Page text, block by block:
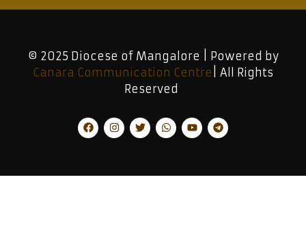
© 2025 Diocese of Mangalore | Powered by
Canara Communication Centre | All Rights
Reserved